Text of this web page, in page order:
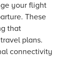
your flight
These
that
plans.
connectivity